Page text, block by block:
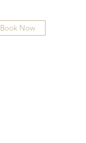
Book Now